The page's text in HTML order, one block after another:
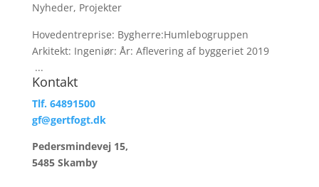
Nyheder, Projekter
Hovedentreprise: Bygherre:Humlebogruppen
Arkitekt: Ingeniør: År: Aflevering af byggeriet 2019
...
Kontakt
Tlf. 64891500
gf@gertfogt.dk
Pedersmindevej 15,
5485 Skamby